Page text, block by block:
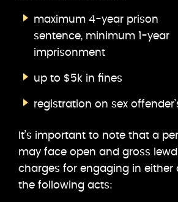
maximum 4-year prison
sentence, minimum 1-year
imprisonment
up to $5k in fines
registration on sex
It’s important to note that a
may face open and gross
charges for engaging in either
the following acts: